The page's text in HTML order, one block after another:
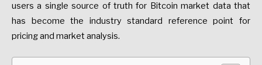
users a single source of truth for Bitcoin market data that
has become the industry standard reference point for
pricing and market analysis.